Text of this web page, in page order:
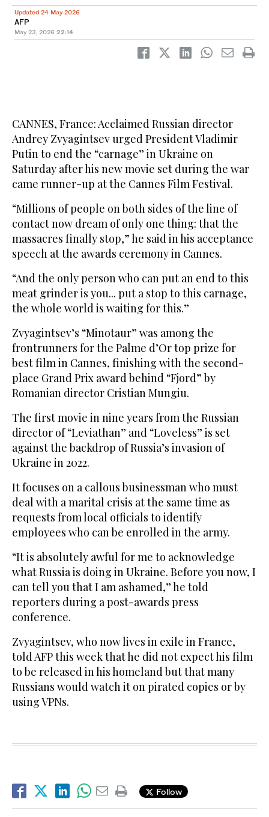
Updated 24 May 2026
AFP
May 23, 2026 22:14
CANNES, France: Acclaimed Russian director
Andrey Zvyagintsev urged President Vladimir
Putin to end the “carnage” in Ukraine on
Saturday after his new movie set during the war
came runner-up at the Cannes Film Festival.
“Millions of people on both sides of the line of
contact now dream of only one thing: that the
massacres finally stop,” he said in his acceptance
speech at the awards ceremony in Cannes.
“And the only person who can put an end to this
meat grinder is you... put a stop to this carnage,
the whole world is waiting for this.”
Zvyagintsev’s “Minotaur” was among the
frontrunners for the Palme d’Or top prize for
best film in Cannes, finishing with the second-
place Grand Prix award behind “Fjord” by
Romanian director Cristian Mungiu.
The first movie in nine years from the Russian
director of “Leviathan” and “Loveless” is set
against the backdrop of Russia’s invasion of
Ukraine in 2022.
It focuses on a callous businessman who must
deal with a marital crisis at the same time as
requests from local officials to identify
employees who can be enrolled in the army.
“It is absolutely awful for me to acknowledge
what Russia is doing in Ukraine. Before you now, I
can tell you that I am ashamed,” he told
reporters during a post-awards press
conference.
Zvyagintsev, who now lives in exile in France,
told AFP this week that he did not expect his film
to be released in his homeland but that many
Russians would watch it on pirated copies or by
using VPNs.
Follow